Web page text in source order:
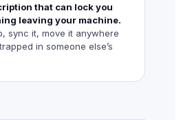
that can lock you
leaving your machine.
sync it, move it anywhere
in someone else’s